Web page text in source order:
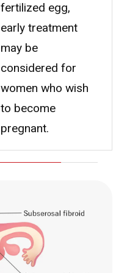
fertilized egg,
early treatment
may be
considered for
women who wish
to become
pregnant.